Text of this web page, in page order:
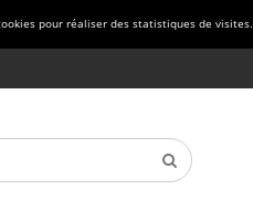
pour réaliser des statistiques de visites.